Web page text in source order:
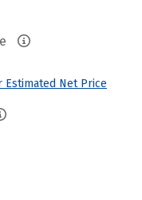
Estimated Net Price